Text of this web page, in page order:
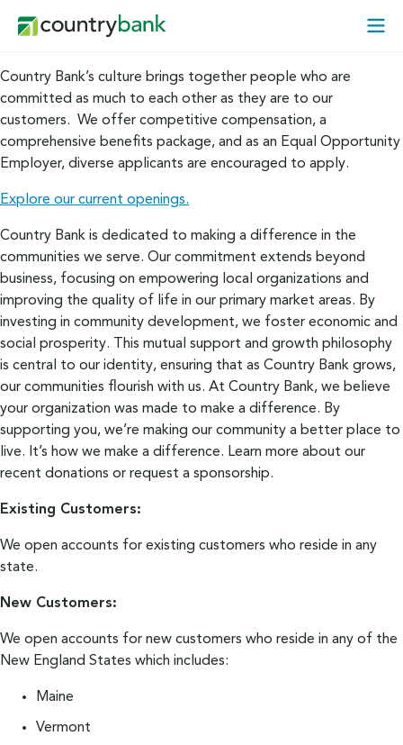
Open
Country Bank’s culture brings together people who are
committed as much to each other as they are to our
customers. We offer competitive compensation, a
comprehensive benefits package, and as an Equal Opportunity
Employer, diverse applicants are encouraged to apply.
Explore our current openings.
Country Bank is dedicated to making a difference in the
communities we serve. Our commitment extends beyond
business, focusing on empowering local organizations and
improving the quality of life in our primary market areas. By
investing in community development, we foster economic and
social prosperity. This mutual support and growth philosophy
is central to our identity, ensuring that as Country Bank grows,
our communities flourish with us. At Country Bank, we believe
your organization was made to make a difference. By
supporting you, we’re making our community a better place to
live. It’s how we make a difference. Learn more about our
recent donations or request a sponsorship.
Existing Customers:
We open accounts for existing customers who reside in any
state.
New Customers:
We open accounts for new customers who reside in any of the
New England States which includes:
Maine
Vermont